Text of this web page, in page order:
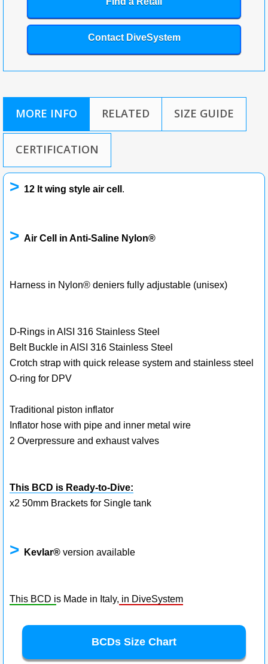
Contact DiveSystem
MORE INFO RELATED SIZE GUIDE
CERTIFICATION
> 12 lt wing style air cell .
> Air Cell in Anti-Saline Nylon®
Harness in Nylon® deniers fully adjustable (unisex)
D-Rings in AISI 316 Stainless Steel
Belt Buckle in AISI 316 Stainless Steel
Crotch strap with quick release system and stainless steel
O-ring for DPV
Traditional piston inflator
Inflator hose with pipe and inner metal wire
2 Overpressure and exhaust valves
This BCD is Ready-to-Dive:
x2 50mm Brackets for Single tank
> Kevlar® version available
This BCD is Made in Italy, in DiveSystem
BCDs Size Chart